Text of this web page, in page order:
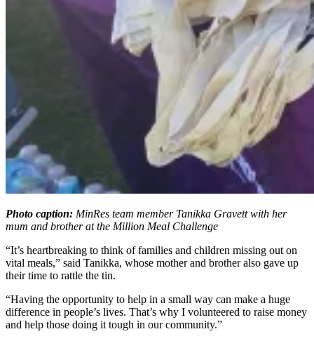
Photo caption: MinRes team member Tanikka Gravett with her
mum and brother at the Million Meal Challenge
“It’s heartbreaking to think of families and children missing out on
vital meals,” said Tanikka, whose mother and brother also gave up
their time to rattle the tin.
“Having the opportunity to help in a small way can make a huge
difference in people’s lives. That’s why I volunteered to raise money
and help those doing it tough in our community.”